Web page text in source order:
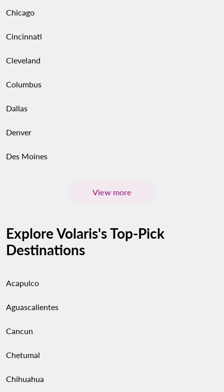
Chicago
Cincinnati
Cleveland
Columbus
Dallas
Denver
Des Moines
View more
Explore Volaris's Top-Pick
Destinations
Acapulco
Aguascalientes
Cancun
Chetumal
Chihuahua